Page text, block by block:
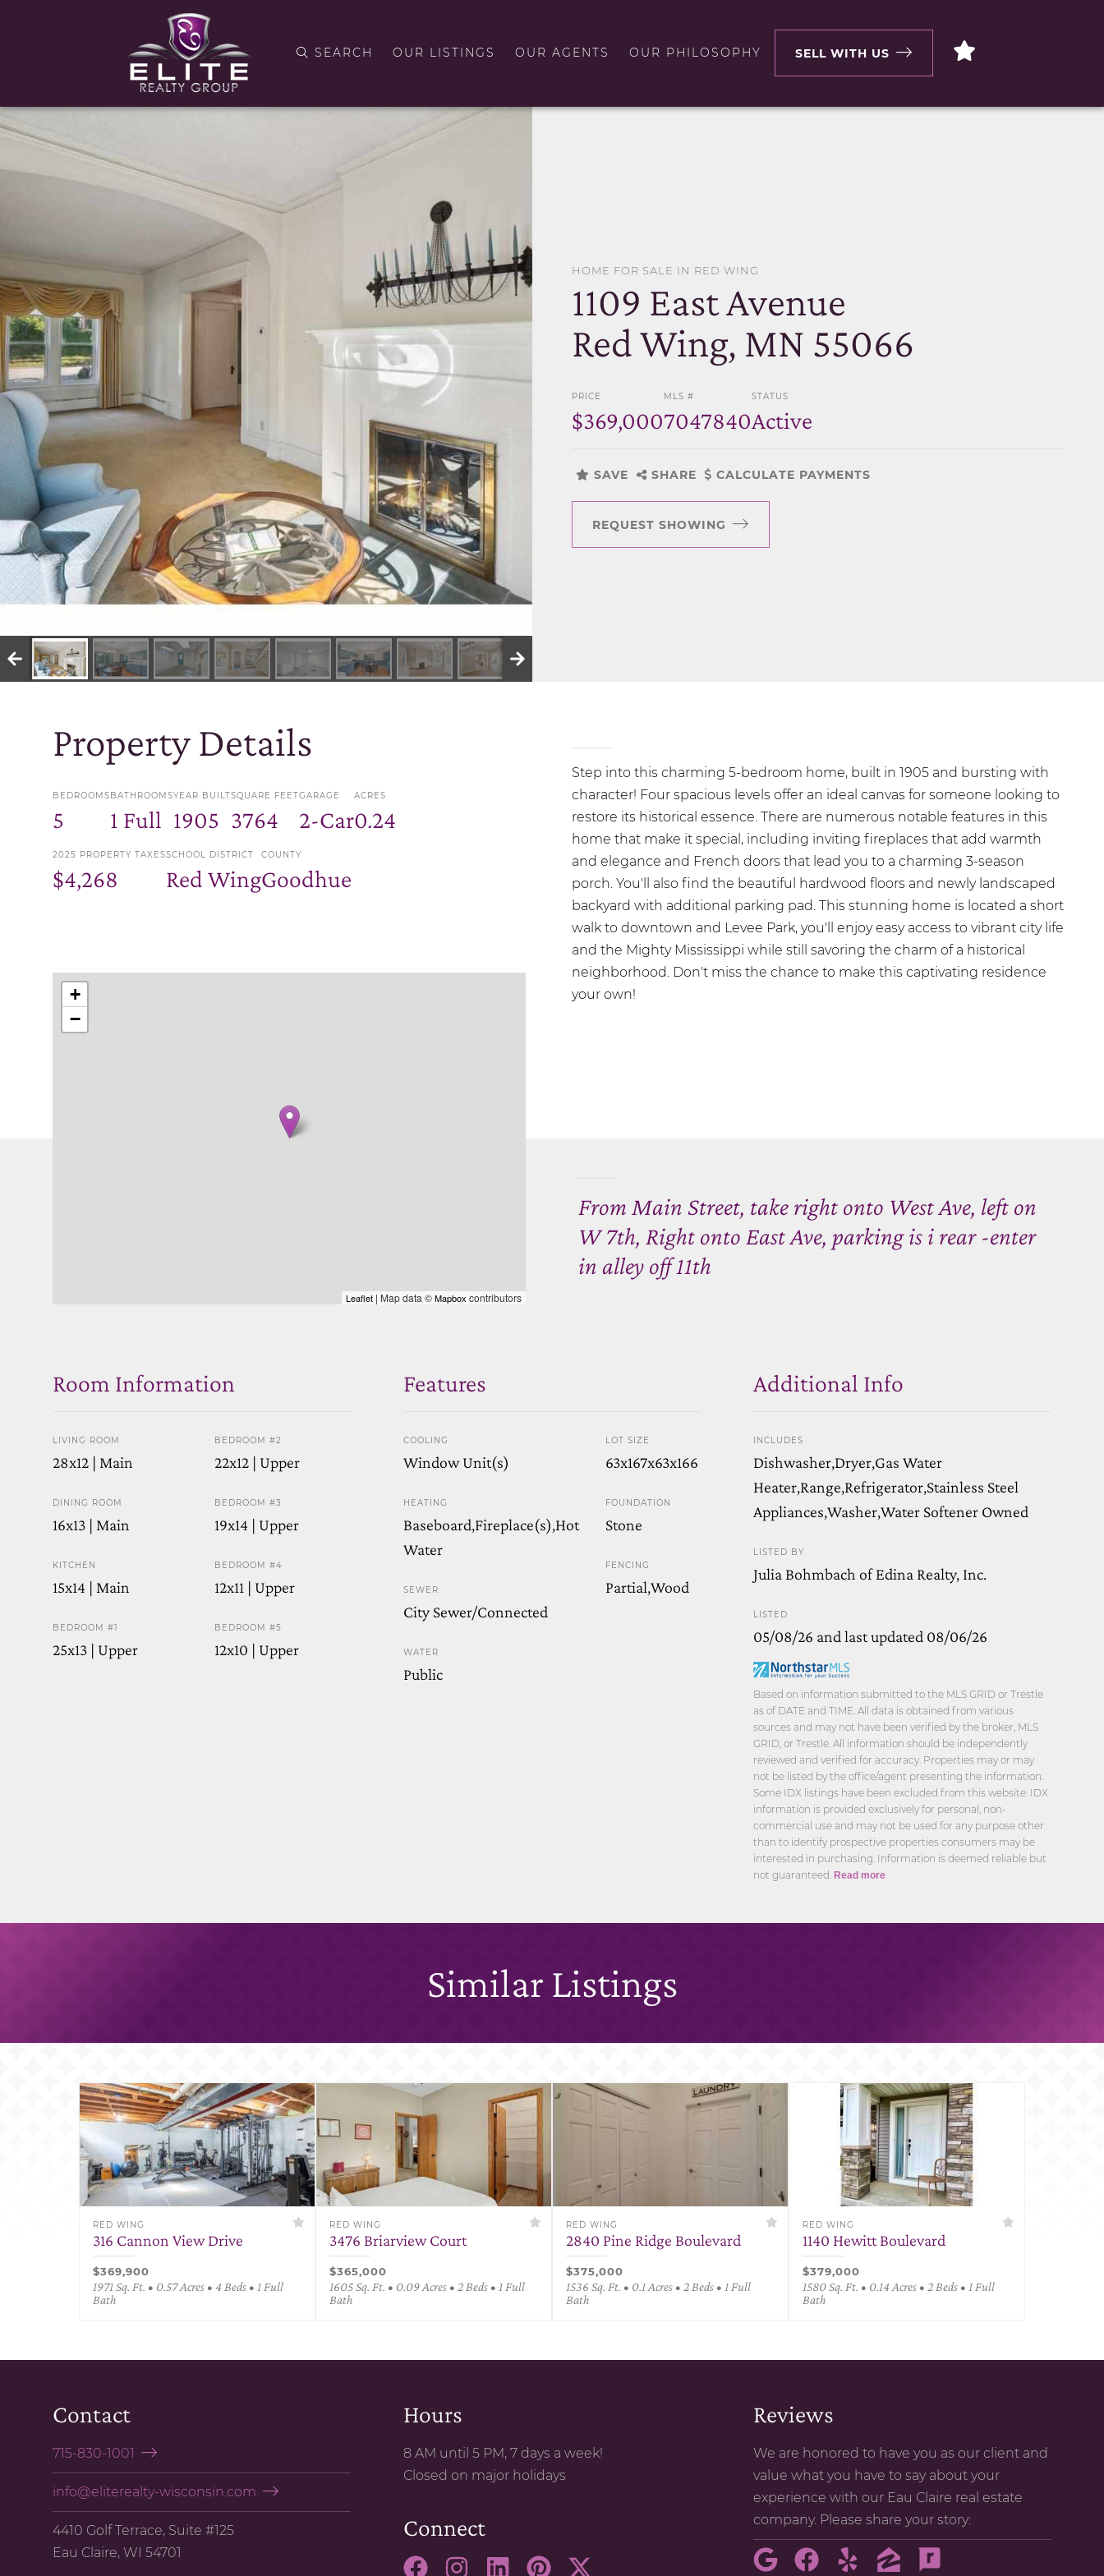
SEARCH OUR LISTINGS OUR AGENTS OUR PHILOSOPHY SELL WITH US
HOME FOR SALE IN RED WING
1109 East Avenue
Red Wing, MN 55066
PRICE
$369,000
MLS #
7047840
STATUS
Active
SAVE SHARE CALCULATE PAYMENTS
REQUEST SHOWING
Property Details
BEDROOMS
5
BATHROOMS
1 Full
YEAR BUILT
1905
SQUARE FEET
3764
GARAGE
2-Car
ACRES
0.24
2025 PROPERTY TAXES
$4,268
SCHOOL DISTRICT
Red Wing
COUNTY
Goodhue
Step into this charming 5-bedroom home, built in 1905 and bursting with
character! Four spacious levels offer an ideal canvas for someone looking to
restore its historical essence. There are numerous notable features in this
home that make it special, including inviting fireplaces that add warmth
and elegance and French doors that lead you to a charming 3-season
porch. You'll also find the beautiful hardwood floors and newly landscaped
backyard with additional parking pad. This stunning home is located a short
walk to downtown and Levee Park, you'll enjoy easy access to vibrant city life
and the Mighty Mississippi while still savoring the charm of a historical
neighborhood. Don't miss the chance to make this captivating residence
your own!
+
−
Leaflet | Map data ©Mapbox contributors
From Main Street, take right onto West Ave, left on
W 7th, Right onto East Ave, parking is i rear -enter
in alley off 11th
Room Information
LIVING ROOM
28x12 | Main
DINING ROOM
16x13 | Main
KITCHEN
15x14 | Main
BEDROOM #1
25x13 | Upper
BEDROOM #2
22x12 | Upper
BEDROOM #3
19x14 | Upper
BEDROOM #4
12x11 | Upper
BEDROOM #5
12x10 | Upper
Features
COOLING
Window Unit(s)
HEATING
Baseboard,Fireplace(s),Hot
Water
SEWER
City Sewer/Connected
WATER
Public
LOT SIZE
63x167x63x166
FOUNDATION
Stone
FENCING
Partial,Wood
Additional Info
INCLUDES
Dishwasher,Dryer,Gas Water
Heater,Range,Refrigerator,Stainless Steel
Appliances,Washer,Water Softener Owned
LISTED BY
Julia Bohmbach of Edina Realty, Inc.
LISTED
05/08/26 and last updated 08/06/26
Based on information submitted to the MLS GRID or Trestle
as of DATE and TIME. All data is obtained from various
sources and may not have been verified by the broker, MLS
GRID, or Trestle. All information should be independently
reviewed and verified for accuracy. Properties may or may
not be listed by the office/agent presenting the information.
Some IDX listings have been excluded from this website. IDX
information is provided exclusively for personal, non-
commercial use and may not be used for any purpose other
than to identify prospective properties consumers may be
interested in purchasing. Information is deemed reliable but
not guaranteed.Read more
Similar Listings
RED WING
316 Cannon View Drive
$369,900
1971 Sq. Ft. • 0.57 Acres • 4 Beds • 1 Full
Bath
RED WING
3476 Briarview Court
$365,000
1605 Sq. Ft. • 0.09 Acres • 2 Beds • 1 Full
Bath
RED WING
2840 Pine Ridge Boulevard
$375,000
1536 Sq. Ft. • 0.1 Acres • 2 Beds • 1 Full
Bath
RED WING
1140 Hewitt Boulevard
$379,000
1580 Sq. Ft. • 0.14 Acres • 2 Beds • 1 Full
Bath
Contact
715-830-1001
info@eliterealty-wisconsin.com
4410 Golf Terrace, Suite #125
Eau Claire, WI 54701
Hours
8 AM until 5 PM, 7 days a week!
Closed on major holidays
Connect
Reviews
We are honored to have you as our client and
value what you have to say about your
experience with our Eau Claire real estate
company. Please share your story: